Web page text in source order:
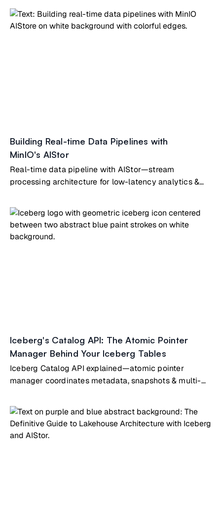
Building Real-time Data Pipelines with
MinIO's AIStor
Real-time data pipeline with AIStor—stream
processing architecture for low-latency analytics &
Iceberg's Catalog API: The Atomic Pointer
Manager Behind Your Iceberg Tables
Iceberg Catalog API explained—atomic pointer
manager coordinates metadata, snapshots & multi-